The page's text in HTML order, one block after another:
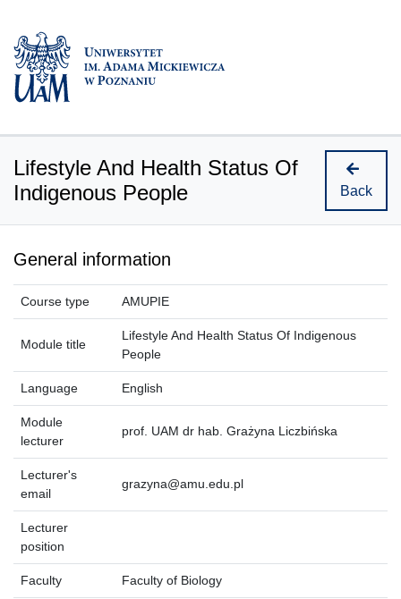
Lifestyle And Health Status Of
Indigenous People
Back
General information
Course type AMUPIE
Module title
Lifestyle And Health Status Of Indigenous
People
Language English
Module
lecturer
prof. UAM dr hab. Grażyna Liczbińska
Lecturer's
email
grazyna@amu.edu.pl
Lecturer
position
Faculty Faculty of Biology